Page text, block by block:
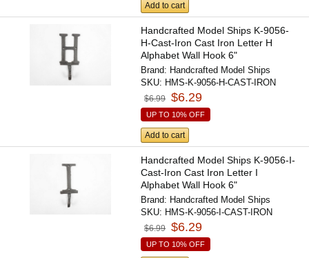
Add to cart
Handcrafted Model Ships K-9056-
H-Cast-Iron Cast Iron Letter H
Alphabet Wall Hook 6"
Brand: Handcrafted Model Ships
SKU: HMS-K-9056-H-CAST-IRON
$6.99 $6.29
UP TO 10% OFF
Add to cart
Handcrafted Model Ships K-9056-I-
Cast-Iron Cast Iron Letter I
Alphabet Wall Hook 6"
Brand: Handcrafted Model Ships
SKU: HMS-K-9056-I-CAST-IRON
$6.99 $6.29
UP TO 10% OFF